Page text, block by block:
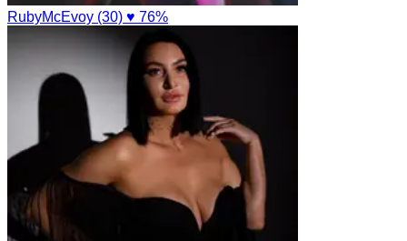
RubyMcEvoy (30) ♥ 76%